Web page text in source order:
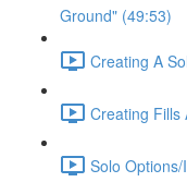
Ground" (49:53)
Creating A
Creating Fills
Solo